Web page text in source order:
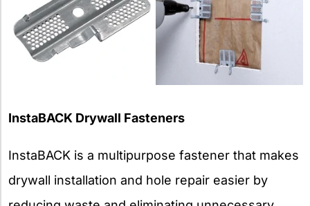
InstaBACK Drywall Fasteners
InstaBACK is a multipurpose fastener that makes
drywall installation and hole repair easier by